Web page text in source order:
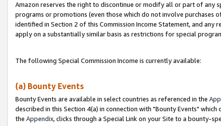
Amazon reserves the right to discontinue or modify all or part of any
programs or promotions (even those which do not involve
identified in Section 2 of this Commission Income Statement, and
apply on a substantially similar basis as restrictions for special
The following Special Commission Income is currently available:
(a) Bounty Events
Bounty Events are available in select countries as referenced in the
described in this Section 4(a) in connection with "Bounty Events"
the Appendix, clicks through a Special Link on your Site to a bounty-